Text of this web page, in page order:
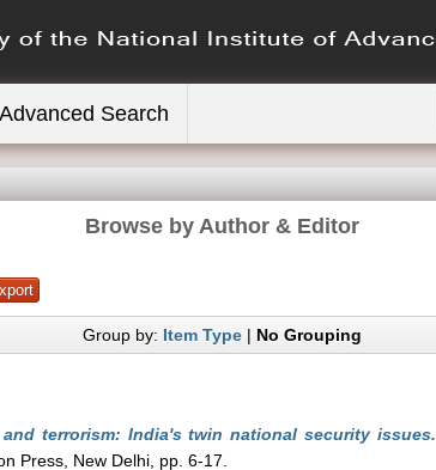
Advanced Search
Browse by Author & Editor
Group by: Item Type| No Grouping
terrorism: India's twin national security issues.
Press, New Delhi, pp. 6-17.